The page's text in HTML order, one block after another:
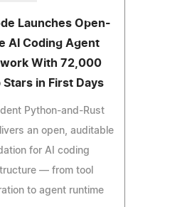
Launches Open-
AI Coding Agent
With 72,000
Stars in First Days
Python-and-Rust
an open, auditable
for AI coding
— from tool
to agent runtime